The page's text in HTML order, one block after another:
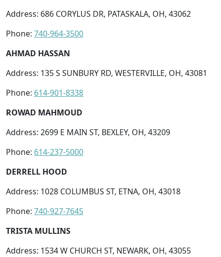
Address: 686 CORYLUS DR, PATASKALA, OH, 43062
Phone: 740-964-3500
AHMAD HASSAN
Address: 135 S SUNBURY RD, WESTERVILLE, OH, 43081
Phone: 614-901-8338
ROWAD MAHMOUD
Address: 2699 E MAIN ST, BEXLEY, OH, 43209
Phone: 614-237-5000
DERRELL HOOD
Address: 1028 COLUMBUS ST, ETNA, OH, 43018
Phone: 740-927-7645
TRISTA MULLINS
Address: 1534 W CHURCH ST, NEWARK, OH, 43055